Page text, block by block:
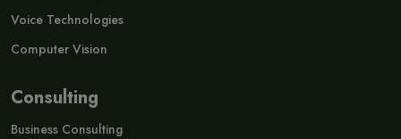
Voice Technologies
Computer Vision
Consulting
Business Consulting